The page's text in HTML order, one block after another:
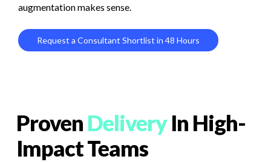
augmentationmakes sense.
Request a Consultant Shortlist in 48 Hours
Proven DeliveryIn High-
Impact Teams